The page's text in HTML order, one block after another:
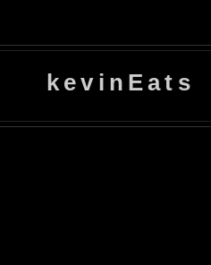
kevinEats